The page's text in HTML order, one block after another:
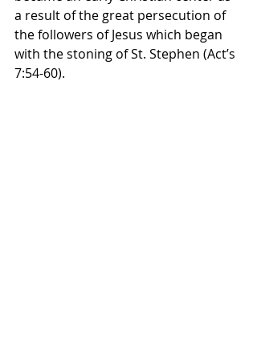
a result of the great persecution of
the followers of Jesus which began
with the stoning of St. Stephen (Act’s
7:54-60).